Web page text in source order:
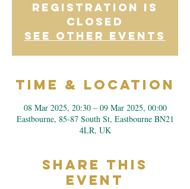
Registration is
closed
See other events
Time & Location
08 Mar 2025, 20:30 – 09 Mar 2025, 00:00
Eastbourne, 85-87 South St, Eastbourne BN21
4LR, UK
Share This
Event